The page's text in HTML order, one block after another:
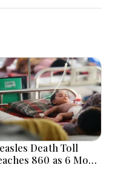
Death Toll
860 as 6 More